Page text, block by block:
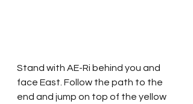
Stand with AE-Ri behind you and
face East. Follow the path to the
end and jump on top of the yellow